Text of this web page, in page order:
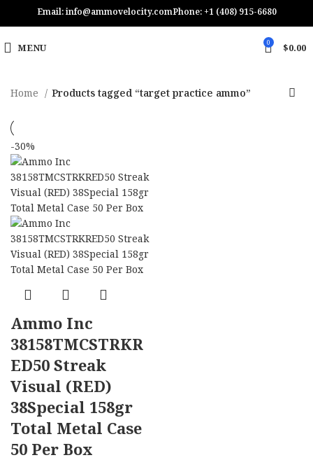
Email: info@ammovelocity.comPhone: +1 (408) 915-6680
MENU 0 $0.00
Home Products tagged “target practice ammo”
-30%
Ammo Inc
38158TMCSTRKR
ED50 Streak
Visual (RED)
38Special 158gr
Total Metal Case
50 Per Box